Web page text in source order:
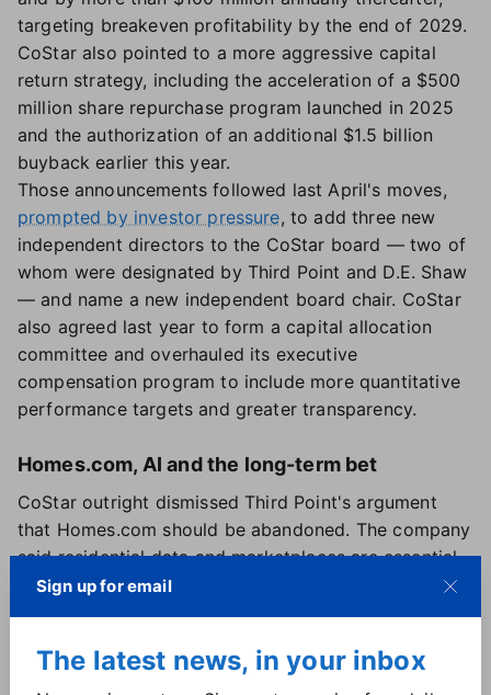
targeting breakeven profitability by the end of 2029.
CoStar also pointed to a more aggressive capital
return strategy, including the acceleration of a $500
million share repurchase program launched in 2025
and the authorization of an additional $1.5 billion
buyback earlier this year.
Those announcements followed last April's moves,
prompted by investor pressure, to add three new
independent directors to the CoStar board — two of
whom were designated by Third Point and D.E. Shaw
— and name a new independent board chair. CoStar
also agreed last year to form a capital allocation
committee and overhauled its executive
compensation program to include more quantitative
performance targets and greater transparency.
Homes.com, AI and the long-term bet
CoStar outright dismissed Third Point's argument
that Homes.com should be abandoned. The company
said residential data and marketplaces are essential
to its broader digital ecosystem and that Homes.com
materially expands its addressable market to more
including Apartments.com.
Sign up for email
The latest news, in your inbox